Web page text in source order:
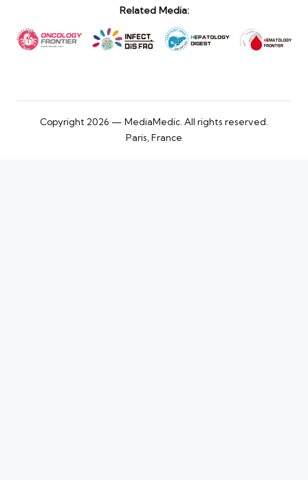
Related Media:
Copyright 2026 — MediaMedic. All rights reserved.
Paris, France